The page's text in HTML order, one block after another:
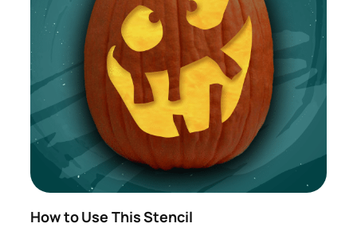
How to Use This Stencil